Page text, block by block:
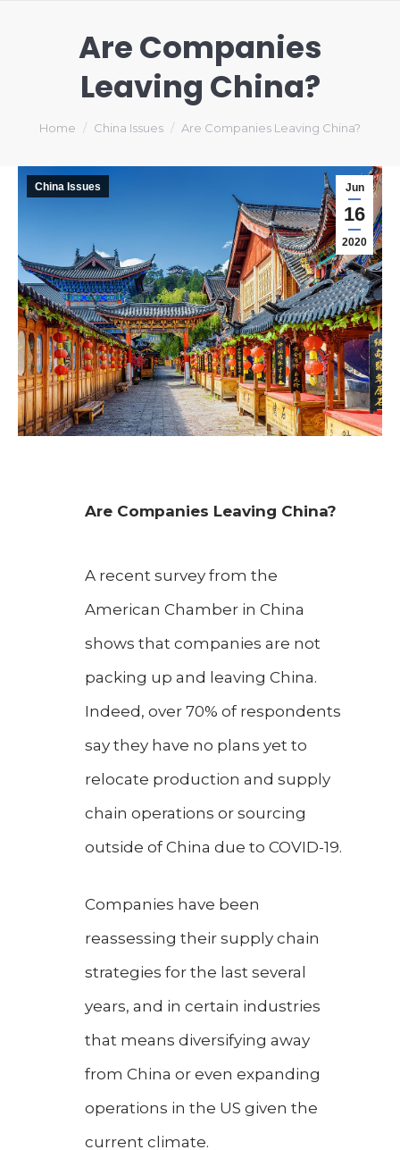
Are Companies
Leaving China?
You are here:
Home China Issues Are Companies Leaving China?
Jun
16
2020
China Issues
Are Companies Leaving China?
A recent survey from the
American Chamber in China
shows that companies are not
packing up and leaving China.
Indeed, over 70% of respondents
say they have no plans yet to
relocate production and supply
chain operations or sourcing
outside of China due to COVID-19.
Companies have been
reassessing their supply chain
strategies for the last several
years, and in certain industries
that means diversifying away
from China or even expanding
operations in the US given the
current climate.